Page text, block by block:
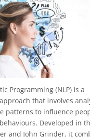
Programming (NLP) is a
that involves
patterns to influence
Developed in
and John Grinder, it